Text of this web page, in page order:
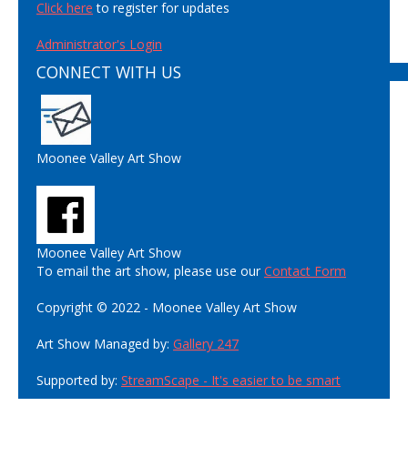
Click here to register for updates
Administrator's Login
CONNECT WITH US
Moonee Valley Art Show
Moonee Valley Art Show
To email the art show, please use ourContact Form
Copyright © 2022 - Moonee Valley Art Show
Art Show Managed by: Gallery 247
Supported by: StreamScape - It's easier to be smart